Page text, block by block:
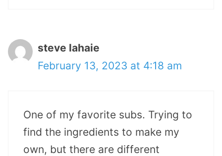
steve lahaie
February 13, 2023 at 4:18 am
One of my favorite subs. Trying to
find the ingredients to make my
own, but there are different